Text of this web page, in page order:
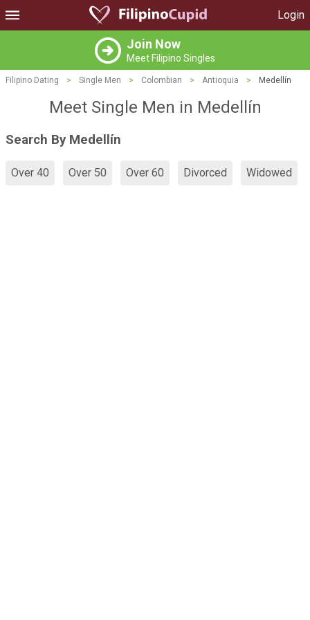
Login
Join Now
Meet Filipino Singles
Filipino Dating > Single Men > Colombian > Antioquia > Medellín
Meet Single Men in Medellín
Search By Medellín
Over 40 Over 50 Over 60 Divorced Widowed